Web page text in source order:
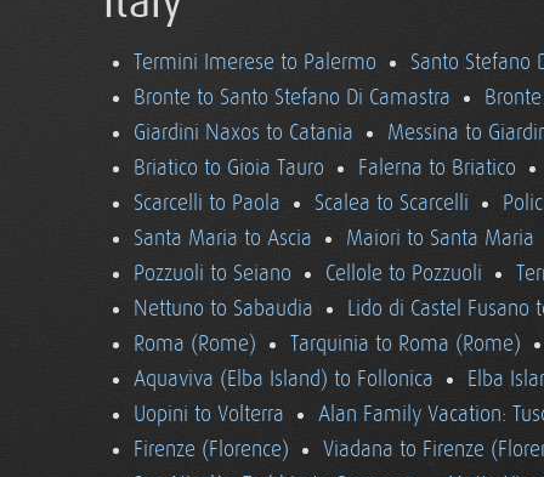
Termini Imerese to Palermo
Santo Stefano
Bronte to Santo Stefano Di Camastra
Giardini Naxos to Catania
Messina to
Briatico to Gioia Tauro
Falerna to Briatico
Scarcelli to Paola
Scalea to Scarcelli
Santa Maria to Ascia
Maiori to Santa Maria
Pozzuoli to Seiano
Cellole to Pozzuoli
Nettuno to Sabaudia
Lido di Castel Fusano
Roma (Rome)
Tarquinia to Roma (Rome)
Aquaviva (Elba Island) to Follonica
Elba
Uopini to Volterra
Alan Family Vacation:
Firenze (Florence)
Viadana to Firenze